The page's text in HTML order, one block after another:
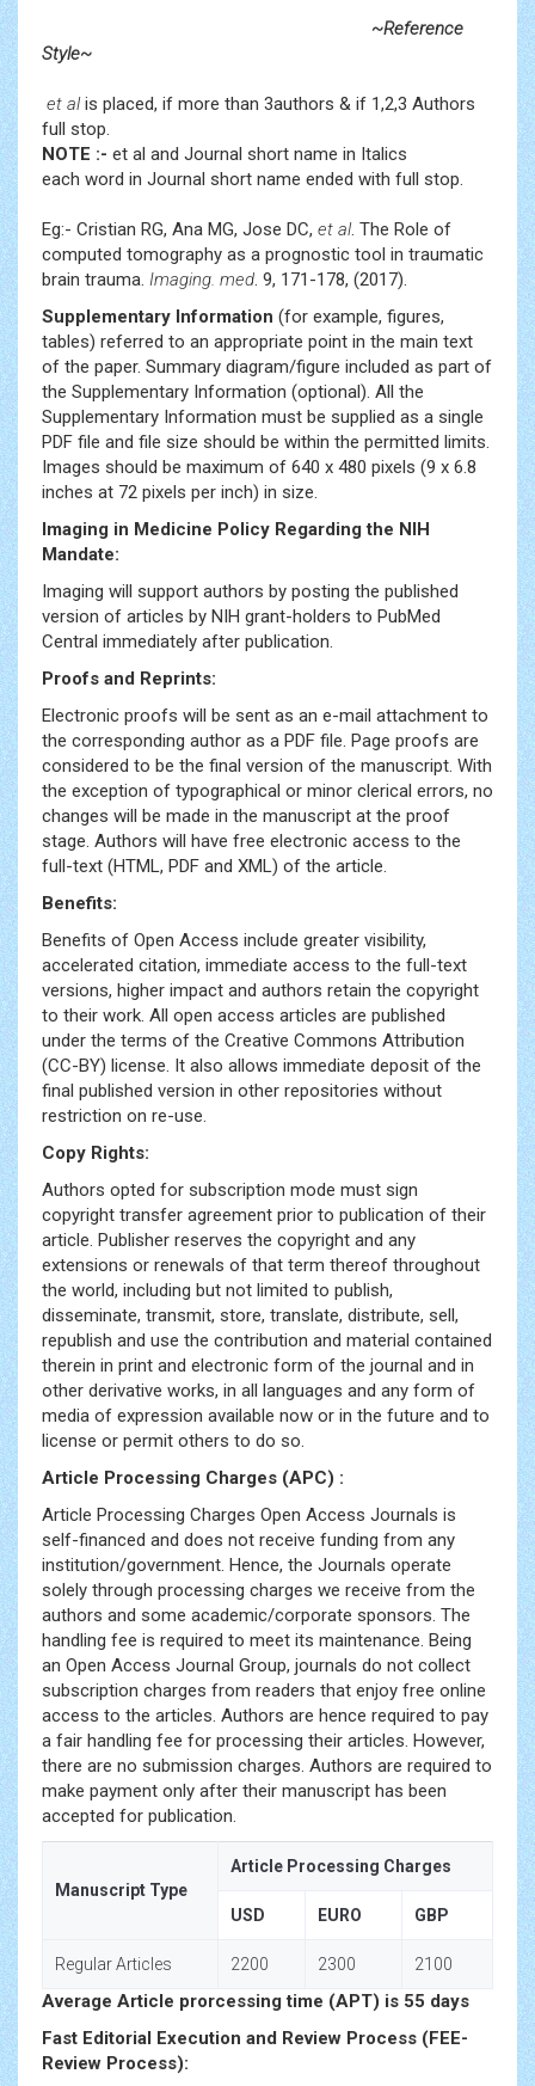
~Reference
Style~
et alis placed, if more than 3authors & if 1,2,3 Authors
full stop.
NOTE :- et al and Journal short name in Italics
each word in Journal short name ended with full stop.
Eg:- Cristian RG, Ana MG, Jose DC, et al. The Role of
computed tomography as a prognostic tool in traumatic
brain trauma. Imaging. med. 9, 171-178, (2017).
Supplementary Information (for example, figures,
tables) referred to an appropriate point in the main text
of the paper. Summary diagram/figure included as part of
the Supplementary Information (optional). All the
Supplementary Information must be supplied as a single
PDF file and file size should be within the permitted limits.
Images should be maximum of 640 x 480 pixels (9 x 6.8
inches at 72 pixels per inch) in size.
Imaging in Medicine Policy Regarding the NIH
Mandate:
Imaging will support authors by posting the published
version of articles by NIH grant-holders to PubMed
Central immediately after publication.
Proofs and Reprints:
Electronic proofs will be sent as an e-mail attachment to
the corresponding author as a PDF file. Page proofs are
considered to be the final version of the manuscript. With
the exception of typographical or minor clerical errors, no
changes will be made in the manuscript at the proof
stage. Authors will have free electronic access to the
full-text (HTML, PDF and XML) of the article.
Benefits:
Benefits of Open Access include greater visibility,
accelerated citation, immediate access to the full-text
versions, higher impact and authors retain the copyright
to their work. All open access articles are published
under the terms of the Creative Commons Attribution
(CC-BY) license. It also allows immediate deposit of the
final published version in other repositories without
restriction on re-use.
Copy Rights:
Authors opted for subscription mode must sign
copyright transfer agreement prior to publication of their
article. Publisher reserves the copyright and any
extensions or renewals of that term thereof throughout
the world, including but not limited to publish,
disseminate, transmit, store, translate, distribute, sell,
republish and use the contribution and material contained
therein in print and electronic form of the journal and in
other derivative works, in all languages and any form of
media of expression available now or in the future and to
license or permit others to do so.
Article Processing Charges (APC) :
Article Processing Charges Open Access Journals is
self-financed and does not receive funding from any
institution/government. Hence, the Journals operate
solely through processing charges we receive from the
authors and some academic/corporate sponsors. The
handling fee is required to meet its maintenance. Being
an Open Access Journal Group, journals do not collect
subscription charges from readers that enjoy free online
access to the articles. Authors are hence required to pay
a fair handling fee for processing their articles. However,
there are no submission charges. Authors are required to
make payment only after their manuscript has been
accepted for publication.
Manuscript Type
Article Processing Charges
USD EURO GBP
Regular Articles 2200 2300 2100
Average Article prorcessing time (APT) is 55 days
Fast Editorial Execution and Review Process (FEE-
Review Process):